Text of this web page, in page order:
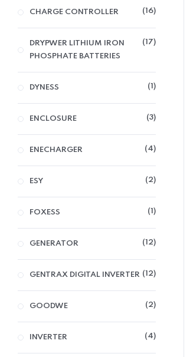
CHARGE CONTROLLER 16
DRYPWER LITHIUM IRON
PHOSPHATE BATTERIES
17
DYNESS 1
ENCLOSURE 3
ENECHARGER 4
ESY 2
FOXESS 1
GENERATOR 12
GENTRAX DIGITAL INVERTER 12
GOODWE 2
INVERTER 4